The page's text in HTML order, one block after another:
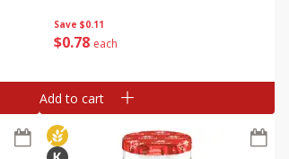
Save $0.11
$078 each
Add to cart